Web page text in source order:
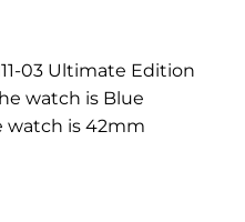
03 Ultimate Edition
watch is Blue
watch is 42mm